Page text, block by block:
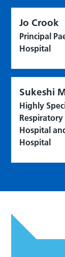
Jo Crook
Principal
Hospital
Sukeshi
Highly
Respiratory
Hospital
Hospital